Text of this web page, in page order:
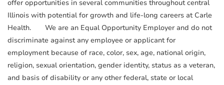
offer opportunities in several communities throughout central
Illinois with potential for growth and life-long careers at Carle
Health. We are an Equal Opportunity Employer and do not
discriminate against any employee or applicant for
employment because of race, color, sex, age, national origin,
religion, sexual orientation, gender identity, status as a veteran,
and basis of disability or any other federal, state or local